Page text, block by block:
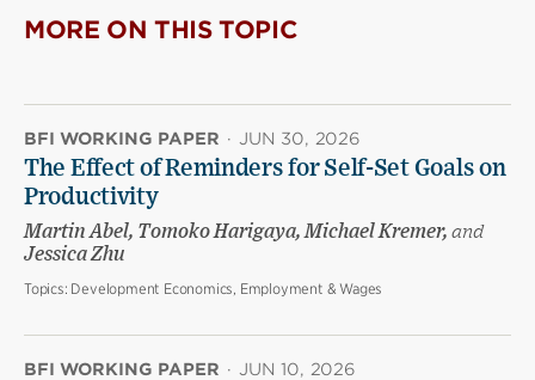
MORE ON THIS TOPIC
BFI WORKING PAPER · JUN 30, 2026
The Effect of Reminders for Self-Set Goals on
Productivity
Martin Abel, Tomoko Harigaya, Michael Kremer, and
Jessica Zhu
Topics: Development Economics, Employment & Wages
BFI WORKING PAPER · JUN 10, 2026